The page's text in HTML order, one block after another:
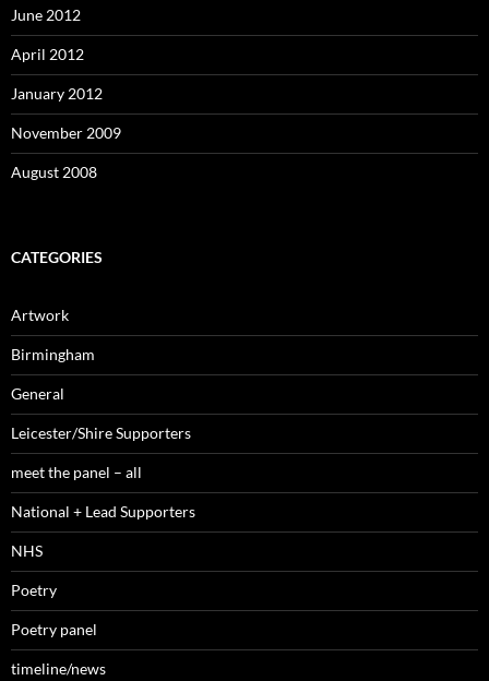
June 2012
April 2012
January 2012
November 2009
August 2008
CATEGORIES
Artwork
Birmingham
General
Leicester/Shire Supporters
meet the panel – all
National + Lead Supporters
NHS
Poetry
Poetry panel
timeline/news